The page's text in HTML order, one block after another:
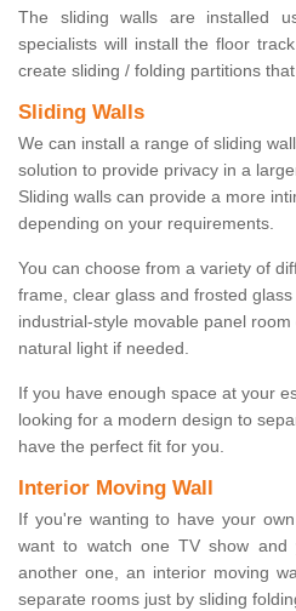
The sliding walls are installed
specialists will install the floor
create sliding / folding partitions
Sliding Walls
We can install a range of sliding
solution to provide privacy in a
Sliding walls can provide a more
depending on your requirements.
You can choose from a variety of
frame, clear glass and frosted
industrial-style movable panel
natural light if needed.
If you have enough space at your
looking for a modern design to
have the perfect fit for you.
Interior Moving Wall
If you're wanting to have your
want to watch one TV show and
another one, an interior moving
separate rooms just by sliding